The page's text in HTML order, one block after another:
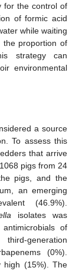
for the control of
of formic acid
while waiting
the proportion of
strategy can
environmental
a source
To assess this
that arrive
pigs from 24
pigs, and the
an emerging
(46.9%).
isolates was
of
generation
(0%).
high (15%). The